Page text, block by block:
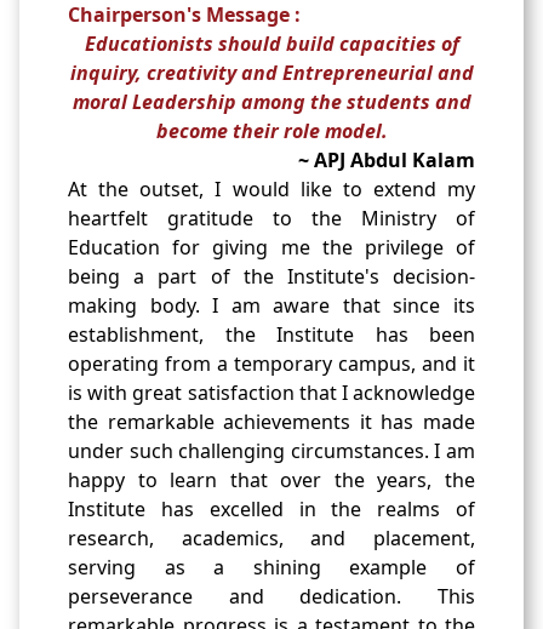
Chairperson's Message :
Educationists should build capacities of
inquiry, creativity and Entrepreneurial and
moral Leadership among the students and
become their role model.
~ APJ Abdul Kalam
At the outset, I would like to extend my
heartfelt gratitude to the Ministry of
Education for giving me the privilege of
being a part of the Institute's decision-
making body. I am aware that since its
establishment, the Institute has been
operating from a temporary campus, and it
is with great satisfaction that I acknowledge
the remarkable achievements it has made
under such challenging circumstances. I am
happy to learn that over the years, the
Institute has excelled in the realms of
research, academics, and placement,
serving as a shining example of
perseverance and dedication. This